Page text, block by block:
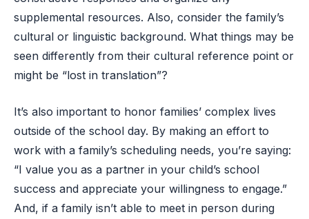
supplemental resources. Also, consider the family’s
cultural or linguistic background. What things may be
seen differently from their cultural reference point or
might be “lost in translation”?
It’s also important to honor families’ complex lives
outside of the school day. By making an effort to
work with a family’s scheduling needs, you’re saying:
“I value you as a partner in your child’s school
success and appreciate your willingness to engage.”
And, if a family isn’t able to meet in person during